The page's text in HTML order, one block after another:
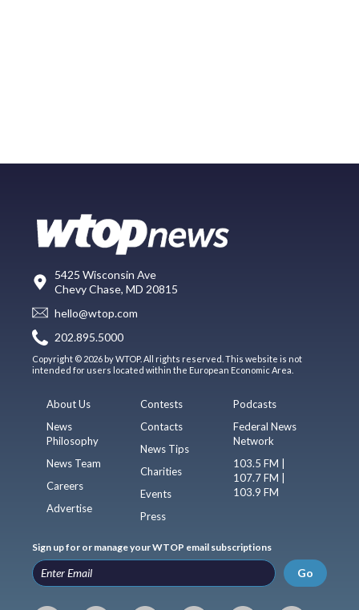
5425 Wisconsin Ave
Chevy Chase, MD 20815
hello@wtop.com
202.895.5000
Copyright © 2026 by WTOP. All rights reserved. This website is not
intended for users located within the European Economic Area.
About Us
News
Philosophy
News Team
Careers
Advertise
Contests
Contacts
News Tips
Charities
Events
Press
Podcasts
Federal News
Network
103.5 FM |
107.7 FM |
103.9 FM
Sign up for or manage your WTOP email subscriptions
Go